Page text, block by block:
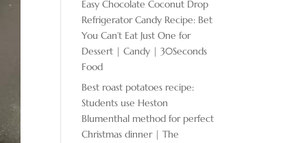
Easy Chocolate ​Coconut Drop
Refrigerator Candy Recipe: Bet
You Can’t Eat Just One for
Dessert | Candy | 30Seconds
Food
Best roast potatoes recipe:
Students use Heston
Blumenthal method for perfect
Christmas dinner | The